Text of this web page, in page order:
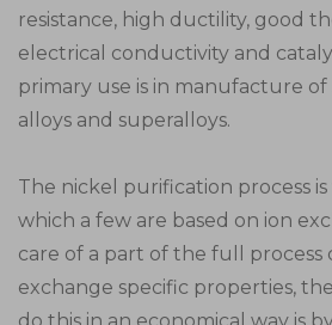
resistance, high ductility, good
electrical conductivity and
primary use is in manufacture of
alloys and superalloys.
The nickel purification process
which a few are based on ion
care of a part of the full process
exchange specific properties,